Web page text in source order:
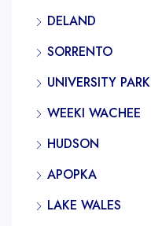
DELAND
SORRENTO
UNIVERSITY PARK
WEEKI WACHEE
HUDSON
APOPKA
LAKE WALES